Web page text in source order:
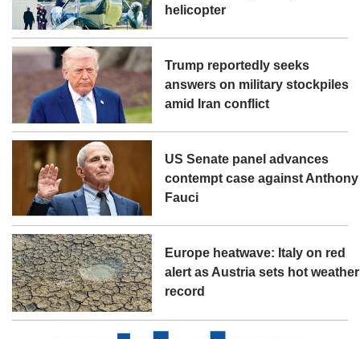
helicopter
Trump reportedly seeks
answers on military stockpiles
amid Iran conflict
US Senate panel advances
contempt case against Anthony
Fauci
Europe heatwave: Italy on red
alert as Austria sets hot weather
record